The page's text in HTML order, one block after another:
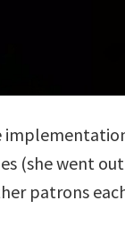
(she went
patrons